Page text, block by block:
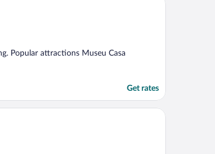
Popular attractions Museu Casa
Get rates